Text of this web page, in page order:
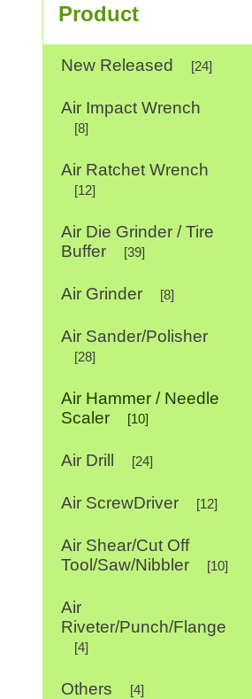
Product
New Released [24]
Air Impact Wrench
[8]
Air Ratchet Wrench
[12]
Air Die Grinder / Tire
Buffer
[39]
Air Grinder [8]
Air Sander/Polisher
[28]
Air Hammer / Needle
Scaler
[10]
Air Drill [24]
Air ScrewDriver [12]
Air Shear/Cut Off
Tool/Saw/Nibbler
[10]
Air
Riveter/Punch/Flange
[4]
Others [4]